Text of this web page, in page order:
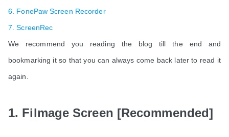
6. FonePaw Screen Recorder
7. ScreenRec
We recommend you reading the blog till the end and
bookmarking it so that you can always come back later to read it
again.
1. Filmage Screen [Recommended]